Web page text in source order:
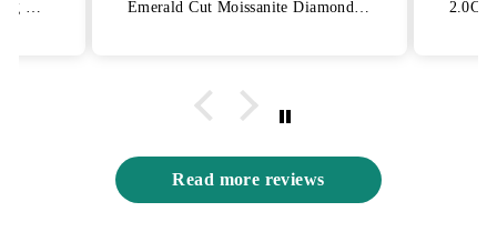
not
They were able to get the
😍
Read more reviews